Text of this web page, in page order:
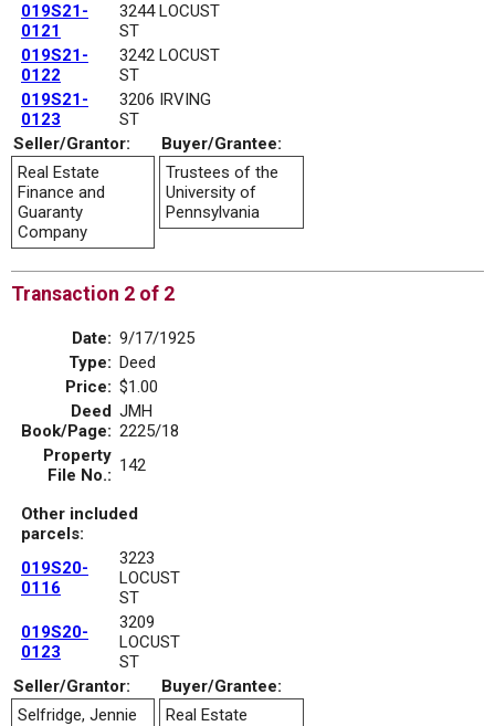
019S21-
0121
3244 LOCUST
ST
019S21-
0122
3242 LOCUST
ST
019S21-
0123
3206 IRVING
ST
Seller/Grantor:
Buyer/Grantee:
Real Estate
Finance and
Guaranty
Company
Trustees of the
University of
Pennsylvania
Transaction 2 of 2
Date: 9/17/1925
Type: Deed
Price: $1.00
Deed
Book/Page:
JMH
2225/18
Property
File No.: 142
Other included
parcels:
019S20-
0116
3223
LOCUST
ST
019S20-
0123
3209
LOCUST
ST
Seller/Grantor:
Buyer/Grantee:
Selfridge, Jennie
Real Estate